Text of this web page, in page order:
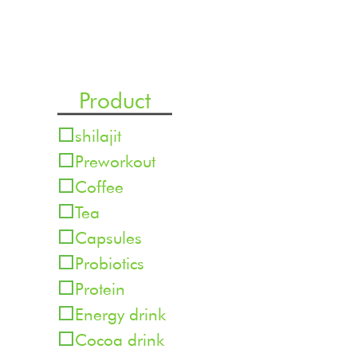
Product
shilajit
Preworkout
Coffee
Tea
Capsules
Probiotics
Protein
Energy drink
Cocoa drink